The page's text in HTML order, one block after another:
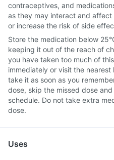
contraceptives, and
as they may interact and
or increase the risk of side
Store the medication below
keeping it out of the reach of
you have taken too much of
immediately or visit the
take it as soon as you
dose, skip the missed dose
schedule. Do not take extra
dose.
Uses